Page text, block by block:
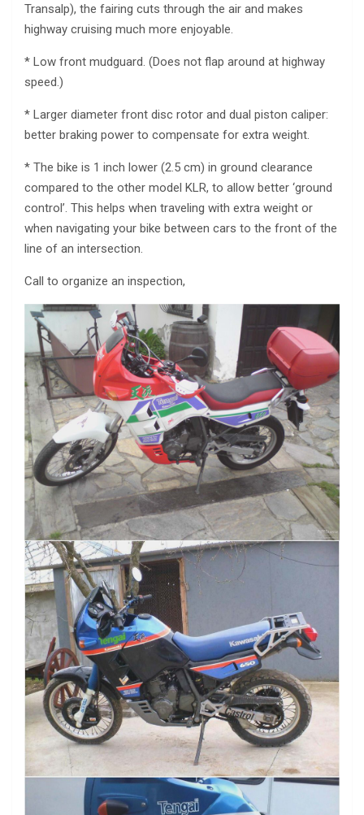
Transalp), the fairing cuts through the air and makes
highway cruising much more enjoyable.
* Low front mudguard. (Does not flap around at highway
speed.)
* Larger diameter front disc rotor and dual piston caliper:
better braking power to compensate for extra weight.
* The bike is 1 inch lower (2.5 cm) in ground clearance
compared to the other model KLR, to allow better ‘ground
control’. This helps when traveling with extra weight or
when navigating your bike between cars to the front of the
line of an intersection.
Call to organize an inspection,